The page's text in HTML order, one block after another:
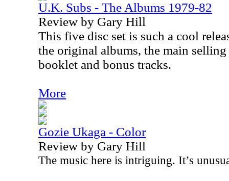
U.K. Subs - The Albums 1979-82
Review by Gary Hill
This five disc set is such a cool
the original albums, the main
booklet and bonus tracks.
More
Gozie Ukaga - Color
Review by Gary Hill
The music here is intriguing. It’s